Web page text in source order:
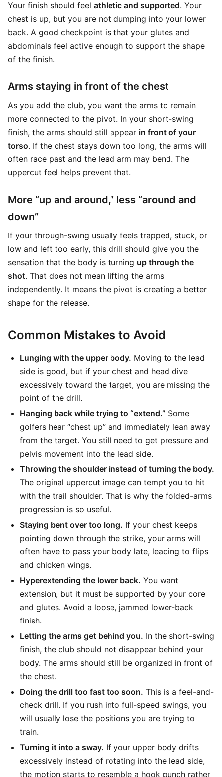
Your finish should feel athletic and supported. Your
chest is up, but you are not dumping into your lower
back. A good checkpoint is that your glutes and
abdominals feel active enough to support the shape
of the finish.
Arms staying in front of the chest
As you add the club, you want the arms to remain
more connected to the pivot. In your short-swing
finish, the arms should still appear in front of your
torso. If the chest stays down too long, the arms will
often race past and the lead arm may bend. The
uppercut feel helps prevent that.
More “up and around,” less “around and
down”
If your through-swing usually feels trapped, stuck, or
low and left too early, this drill should give you the
sensation that the body is turning up through the
shot. That does not mean lifting the arms
independently. It means the pivot is creating a better
shape for the release.
Common Mistakes to Avoid
Lunging with the upper body. Moving to the lead
side is good, but if your chest and head dive
excessively toward the target, you are missing the
point of the drill.
Hanging back while trying to “extend.” Some
golfers hear “chest up” and immediately lean away
from the target. You still need to get pressure and
pelvis movement into the lead side.
Throwing the shoulder instead of turning the body.
The original uppercut image can tempt you to hit
with the trail shoulder. That is why the folded-arms
progression is so useful.
Staying bent over too long. If your chest keeps
pointing down through the strike, your arms will
often have to pass your body late, leading to flips
and chicken wings.
Hyperextending the lower back. You want
extension, but it must be supported by your core
and glutes. Avoid a loose, jammed lower-back
finish.
Letting the arms get behind you. In the short-swing
finish, the club should not disappear behind your
body. The arms should still be organized in front of
the chest.
Doing the drill too fast too soon. This is a feel-and-
check drill. If you rush into full-speed swings, you
will usually lose the positions you are trying to
train.
Turning it into a sway. If your upper body drifts
excessively instead of rotating into the lead side,
the motion starts to resemble a hook punch rather